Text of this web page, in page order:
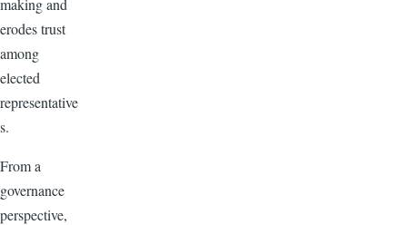
making and
erodes trust
among
elected
representative
s.
From a
governance
perspective,